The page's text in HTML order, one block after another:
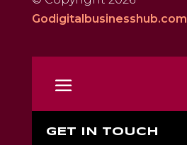
Godigitalbusinesshub.com
GET IN TOUCH